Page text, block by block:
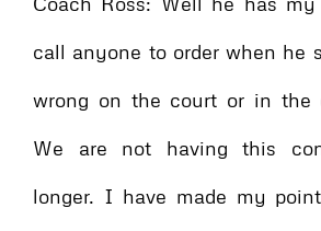
call anyone to order when he
wrong on the court or in the
We are not having this
longer. I have made my